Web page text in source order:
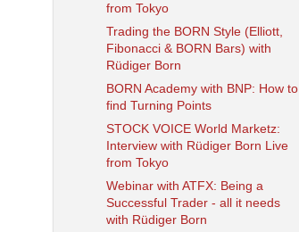
from Tokyo
Trading the BORN Style (Elliott,
Fibonacci & BORN Bars) with
Rüdiger Born
BORN Academy with BNP: How to
find Turning Points
STOCK VOICE World Marketz:
Interview with Rüdiger Born Live
from Tokyo
Webinar with ATFX: Being a
Successful Trader - all it needs
with Rüdiger Born